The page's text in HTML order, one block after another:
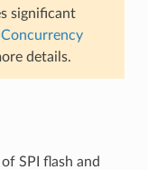
significant
Concurrency
details.
SPI flash and